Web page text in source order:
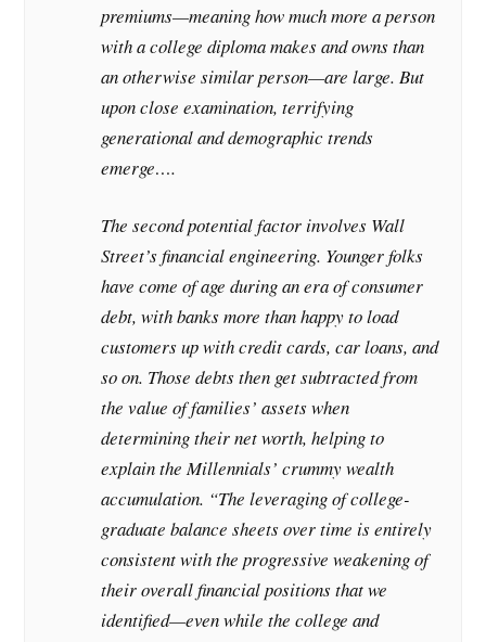
premiums—meaning how much more a person
with a college diploma makes and owns than
an otherwise similar person—are large. But
upon close examination, terrifying
generational and demographic trends
emerge….
The second potential factor involves Wall
Street’s financial engineering. Younger folks
have come of age during an era of consumer
debt, with banks more than happy to load
customers up with credit cards, car loans, and
so on. Those debts then get subtracted from
the value of families’ assets when
determining their net worth, helping to
explain the Millennials’ crummy wealth
accumulation. “The leveraging of college-
graduate balance sheets over time is entirely
consistent with the progressive weakening of
their overall financial positions that we
identified—even while the college and